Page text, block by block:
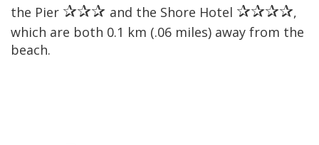
the Pier ✰✰✰ and the Shore Hotel ✰✰✰✰,
which are both 0.1 km (.06 miles) away from the
beach.